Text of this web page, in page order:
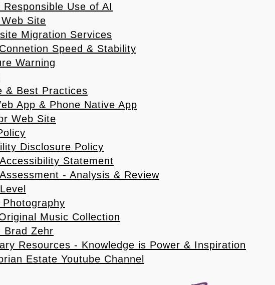
Use of AI
Site
Migration Services
Speed & Stability
Warning
& Best Practices
App & Phone Native App
Web Site
Disclosure Policy
Statement
- Analysis & Review
Music Collection
Brad Zehr
Resources - Knowledge is Power & Inspiration
Estate Youtube Channel